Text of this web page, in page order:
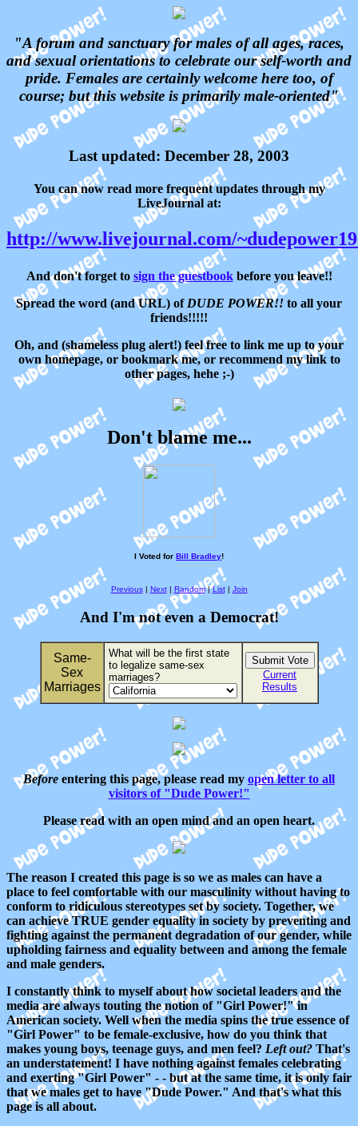
"A forum and sanctuary for males of all ages, races,
and sexual orientations to celebrate our self-worth and
pride. Females are certainly welcome here too, of
course; but this website is primarily male-oriented"
Last updated: December 28, 2003
You can now read more frequent updates through my
LiveJournal at:
http://www.livejournal.com/
And don't forget to sign the guestbookbefore you leave!!
Spread the word (and URL) of DUDE POWER!! to all your
friends!!!!!
Oh, and (shameless plug alert!) feel free to link me up to your
own homepage, or bookmark me, or recommend my link to
other pages, hehe ;-)
Don't blame me...
I Voted for Bill Bradley!
Previous| Next| Random|List| Join
And I'm not even a Democrat!
Same-
Sex
Marriages
What will be the first state
to legalize same-sex
marriages?
Current
Results
Before entering this page, please read my open letter to all
visitors of "Dude Power!"
Please read with an open mind and an open heart.
The reason I created this page is so we as males can have a
place to feel comfortable with our masculinity without having to
conform to ridiculous stereotypes set by society. Together, we
can achieve TRUE gender equality in society by preventing and
fighting against the permanent degradation of our gender, while
upholding fairness and equality between and among the female
and male genders.
I constantly think to myself about how societal leaders and the
media are always touting the notion of "Girl Power!" in
American society. Well when the media spins the true essence of
"Girl Power" to be female-exclusive, how do you think that
makes young boys, teenage guys, and men feel? Left out? That's
an understatement! I have nothing against females celebrating
and exerting "Girl Power" - - but at the same time, it is only fair
that we males get to have "Dude Power." And that's what this
page is all about.